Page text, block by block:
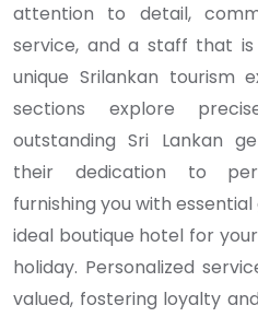
attention to detail,
service, and a staff that
unique Srilankan tourism
sections explore
outstanding Sri Lankan
their dedication to
furnishing you with
ideal boutique hotel for
holiday. Personalized
valued, fostering loyalty